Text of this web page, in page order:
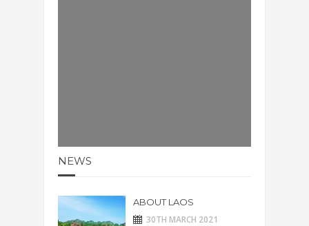
NEWS
ABOUT LAOS
30TH MARCH 2021